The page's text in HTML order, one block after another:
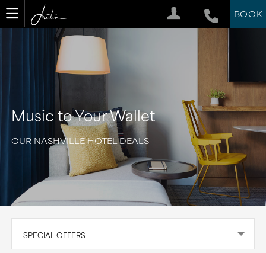
BOOK
Music to Your Wallet
OUR NASHVILLE HOTEL DEALS
SPECIAL OFFERS